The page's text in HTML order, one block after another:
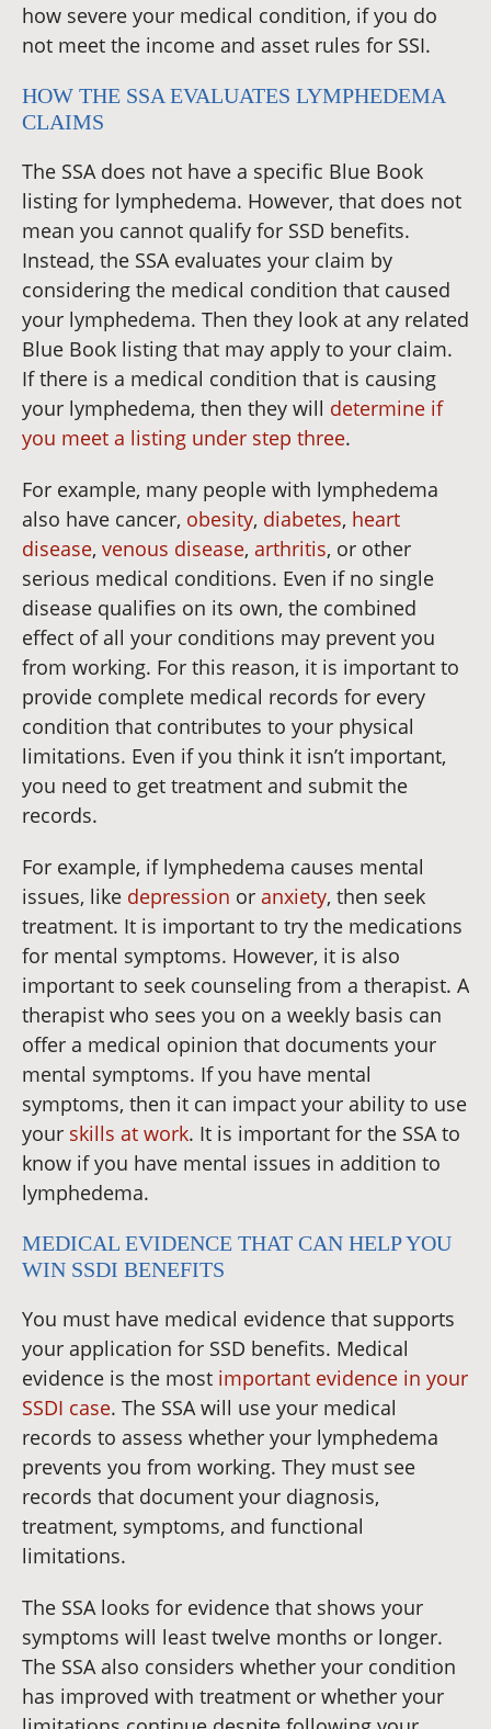
how severe your medical condition, if you do
not meet the income and asset rules for SSI.
HOW THE SSA EVALUATES LYMPHEDEMA
CLAIMS
The SSA does not have a specific Blue Book
listing for lymphedema. However, that does not
mean you cannot qualify for SSD benefits.
Instead, the SSA evaluates your claim by
considering the medical condition that caused
your lymphedema. Then they look at any related
Blue Book listing that may apply to your claim.
If there is a medical condition that is causing
your lymphedema, then they will determine if
you meet a listing under step three.
For example, many people with lymphedema
also have cancer, obesity, diabetes, heart
disease, venous disease, arthritis, or other
serious medical conditions. Even if no single
disease qualifies on its own, the combined
effect of all your conditions may prevent you
from working. For this reason, it is important to
provide complete medical records for every
condition that contributes to your physical
limitations. Even if you think it isn’t important,
you need to get treatment and submit the
records.
For example, if lymphedema causes mental
issues, like depression or anxiety, then seek
treatment. It is important to try the medications
for mental symptoms. However, it is also
important to seek counseling from a therapist. A
therapist who sees you on a weekly basis can
offer a medical opinion that documents your
mental symptoms. If you have mental
symptoms, then it can impact your ability to use
your skills at work. It is important for the SSA to
know if you have mental issues in addition to
lymphedema.
MEDICAL EVIDENCE THAT CAN HELP YOU
WIN SSDI BENEFITS
You must have medical evidence that supports
your application for SSD benefits. Medical
evidence is the most important evidence in your
SSDI case. The SSA will use your medical
records to assess whether your lymphedema
prevents you from working. They must see
records that document your diagnosis,
treatment, symptoms, and functional
limitations.
The SSA looks for evidence that shows your
symptoms will least twelve months or longer.
The SSA also considers whether your condition
has improved with treatment or whether your